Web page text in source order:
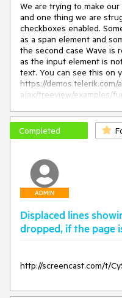
We are trying to make
and one thing we are
checkboxes enabled.
as a span element and
the second case Wave is
as the input element is
text. You can see this on
https://demos.telerik.com/
ajax/treeview/examples/
as inputs and there is no
This behaviour doesn't
Completed
ADMIN
Displaced lines
dropped, if the page
http://screencast.com/t/